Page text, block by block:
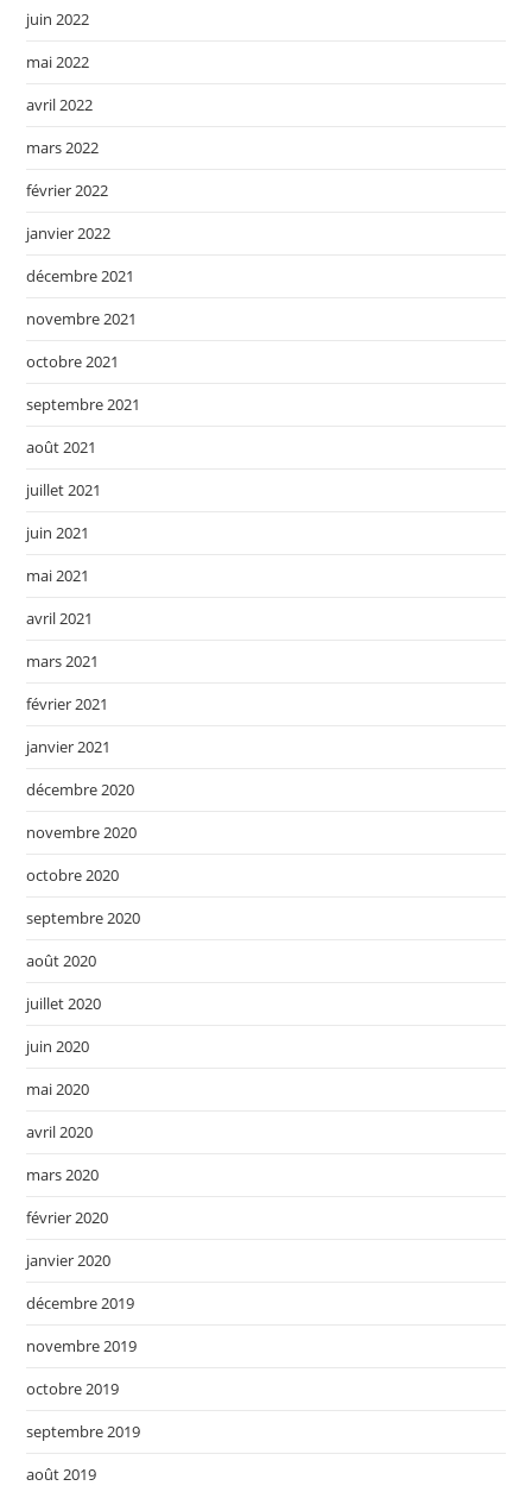
juin 2022
mai 2022
avril 2022
mars 2022
février 2022
janvier 2022
décembre 2021
novembre 2021
octobre 2021
septembre 2021
août 2021
juillet 2021
juin 2021
mai 2021
avril 2021
mars 2021
février 2021
janvier 2021
décembre 2020
novembre 2020
octobre 2020
septembre 2020
août 2020
juillet 2020
juin 2020
mai 2020
avril 2020
mars 2020
février 2020
janvier 2020
décembre 2019
novembre 2019
octobre 2019
septembre 2019
août 2019